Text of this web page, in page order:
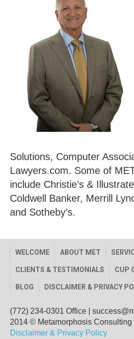
Solutions, Computer
Lawyers.com. Some of
include Christie’s &
Coldwell Banker, Merrill
and Sotheby’s.
WELCOME ABOUT MET
CLIENTS & TESTIMONIALS CUP
BLOG DISCLAIMER & PRIVACY
(772) 234-0301 Office
2014 © Metamorphosis Consulting
Disclaimer & Privacy Policy